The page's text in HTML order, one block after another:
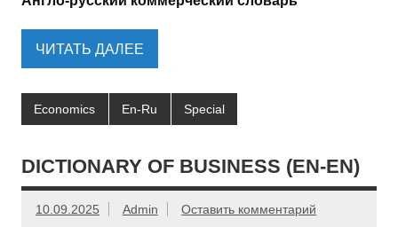
ЧИТАТЬ ДАЛЕЕ
Economics En-Ru Special
DICTIONARY OF BUSINESS (EN-EN)
10.09.2025 Admin Оставить комментарий